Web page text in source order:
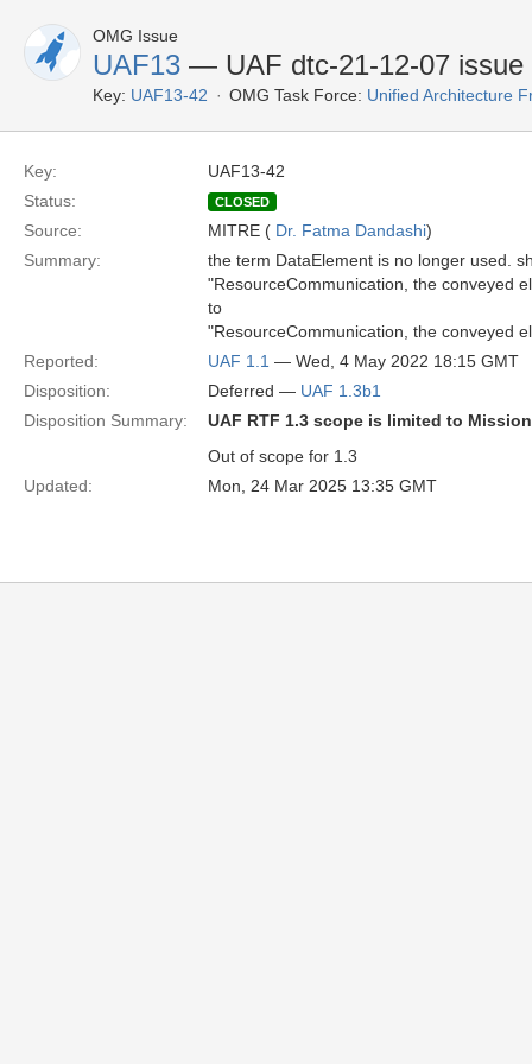
OMG Issue
UAF13 — UAF dtc-21-12-07 issue
Key: UAF13-42 OMG Task Force: Unified Architecture
Key:
UAF13-42
Status:
CLOSED
Source: MITRE ( Dr. Fatma Dandashi)
Summary:
the term DataElement is no longer used.
"ResourceCommunication, the conveyed
to
"ResourceCommunication, the conveyed
Reported:
UAF 1.1 — Wed, 4 May 2022 18:15 GMT
Disposition:
Deferred — UAF 1.3b1
Disposition Summary:
UAF RTF 1.3 scope is limited to
Out of scope for 1.3
Updated:
Mon, 24 Mar 2025 13:35 GMT